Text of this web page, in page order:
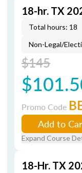
18-hr. TX
Total hours: 18
Non-Legal/
$145
Promo Code
Add to
Expand Course
18-Hr. TX